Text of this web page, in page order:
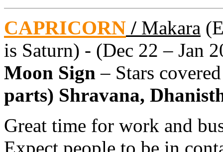
CAPRICORN / Makara
is Saturn) - (Dec 22 – Jan
Moon Sign – Stars
parts) Shravana,
Great time for work and
Expect people to be in